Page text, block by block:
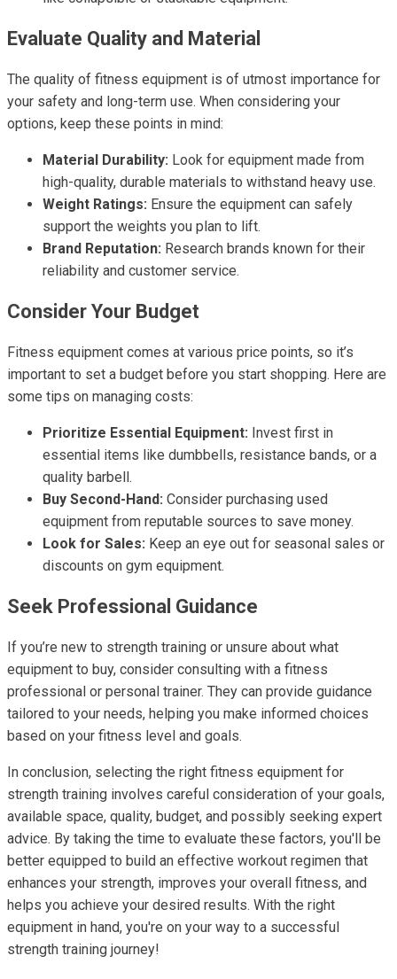
Evaluate Quality and Material
The quality of fitness equipment is of utmost importance for
your safety and long-term use. When considering your
options, keep these points in mind:
Material Durability: Look for equipment made from
high-quality, durable materials to withstand heavy use.
Weight Ratings: Ensure the equipment can safely
support the weights you plan to lift.
Brand Reputation: Research brands known for their
reliability and customer service.
Consider Your Budget
Fitness equipment comes at various price points, so it’s
important to set a budget before you start shopping. Here are
some tips on managing costs:
Prioritize Essential Equipment: Invest first in
essential items like dumbbells, resistance bands, or a
quality barbell.
Buy Second-Hand: Consider purchasing used
equipment from reputable sources to save money.
Look for Sales: Keep an eye out for seasonal sales or
discounts on gym equipment.
Seek Professional Guidance
If you’re new to strength training or unsure about what
equipment to buy, consider consulting with a fitness
professional or personal trainer. They can provide guidance
tailored to your needs, helping you make informed choices
based on your fitness level and goals.
In conclusion, selecting the right fitness equipment for
strength training involves careful consideration of your goals,
available space, quality, budget, and possibly seeking expert
advice. By taking the time to evaluate these factors, you'll be
better equipped to build an effective workout regimen that
enhances your strength, improves your overall fitness, and
helps you achieve your desired results. With the right
equipment in hand, you're on your way to a successful
strength training journey!